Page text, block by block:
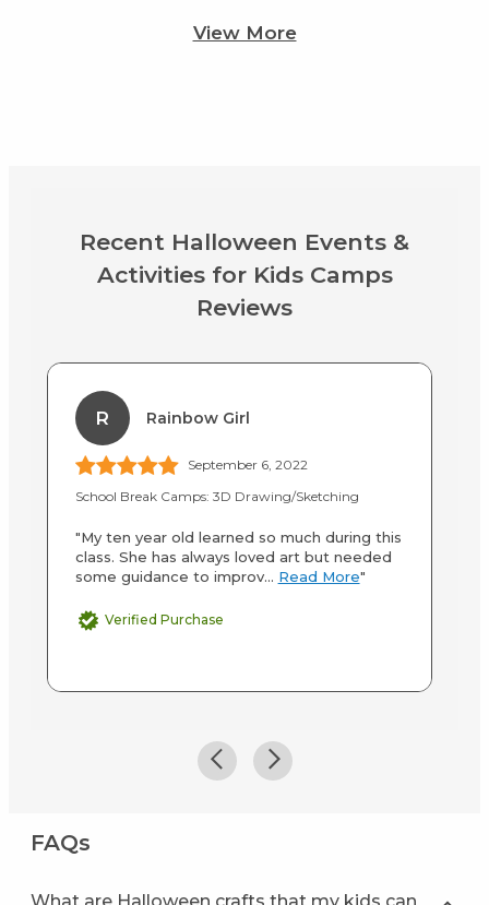
View More
Recent Halloween Events &
Activities for Kids Camps
Reviews
R Rainbow Girl
September 6, 2022
School Break Camps: 3D Drawing/Sketching
"My ten year old learned so much during this
class. She has always loved art but needed
some guidance to improv... Read More"
Verified Purchase
FAQs